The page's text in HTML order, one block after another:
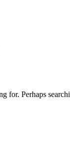
for. Perhaps